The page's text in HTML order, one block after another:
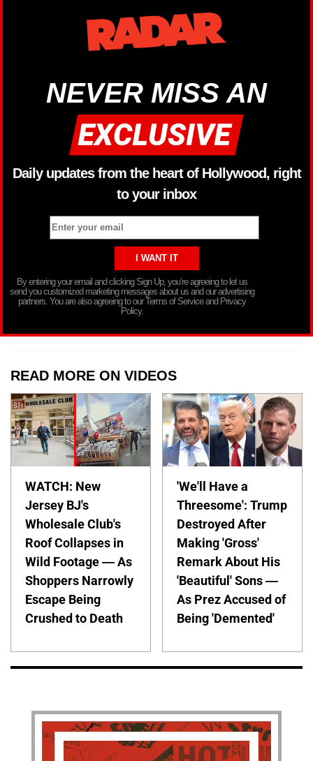
NEVER MISS AN
Daily updates from the heart of Hollywood, right
to your inbox
By entering your email and clicking Sign Up, you’re agreeing to let us
send you customized marketing messages about us and our advertising
partners. You are also agreeing to our Terms of Service and Privacy
Policy.
READ MORE ON VIDEOS
WATCH: New
Jersey BJ's
Wholesale Club's
Roof Collapses in
Wild Footage — As
Shoppers Narrowly
Escape Being
Crushed to Death
'We'll Have a
Threesome': Trump
Destroyed After
Making 'Gross'
Remark About His
'Beautiful' Sons —
As Prez Accused of
Being 'Demented'